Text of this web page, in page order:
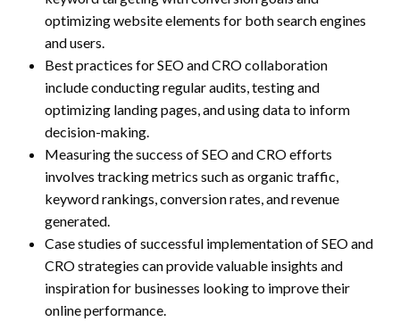
optimizing website elements for both search engines
and users.
Best practices for SEO and CRO collaboration
include conducting regular audits, testing and
optimizing landing pages, and using data to inform
decision-making.
Measuring the success of SEO and CRO efforts
involves tracking metrics such as organic traffic,
keyword rankings, conversion rates, and revenue
generated.
Case studies of successful implementation of SEO and
CRO strategies can provide valuable insights and
inspiration for businesses looking to improve their
online performance.